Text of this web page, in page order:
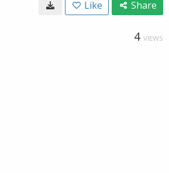
Like Share
4 VIEWS